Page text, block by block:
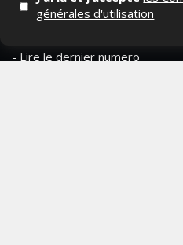
générales d'utilisation
- Lire le dernier numero